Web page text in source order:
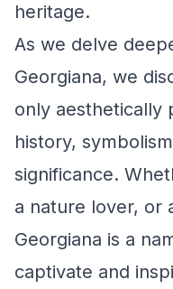
heritage.
As we delve
Georgiana, we
only aesthetically
history,
significance.
a nature lover, or
Georgiana is a
captivate and